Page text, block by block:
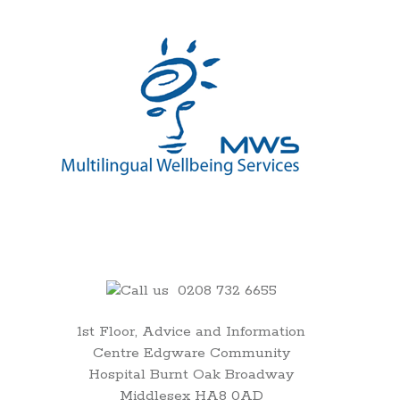
0208 732 6655
1st Floor, Advice and Information
Centre Edgware Community
Hospital Burnt Oak Broadway
Middlesex HA8 0AD